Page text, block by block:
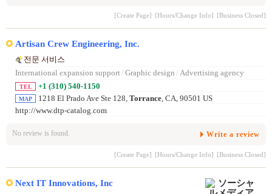
[Create Page] [Hours/Change Info] [Business Closed]
Artisan Crew Engineering, Inc.
전문 서비스
International expansion support / Graphic design / Advertising agency
TEL +1 (310) 540-1150
MAP 1218 El Prado Ave Ste 128, Torrance , CA, 90501 US
http://www.dtp-catalog.com
No review is found. Write a review
[Create Page] [Hours/Change Info] [Business Closed]
Next IT Innovations, Inc